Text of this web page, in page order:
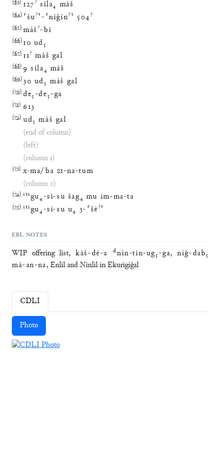
(63) 127 ? sila₄ máš
(64) ⸢šu ?⸣- ⸢niĝin?⸣ 504 ?
(65) máš ?-bi
(66) 10 ud₅
(67) 11? máš gal
(68) 9 sila₄ máš
(69) 30 ud₅ máš gal
(70) de₅-de₅-ga
(71) 613
(72) ud₅ máš gal
(end of column)
(left)
(column 1)
(73) x-ma/ba ZI-na-tum
(column 2)
(74) itigu₄-si-su šag₄ mu im-ma-ta
(75) itigu₄-si-su u₄ 3- ⸢šè ?⸣
EBL NOTES
WIP offering list,káš-dé-a dnin-tin-ug₅-ga,níĝ-dab₅
má-an-na, Enlil and Ninlil in Ekurigiĝal
CDLI
Photo